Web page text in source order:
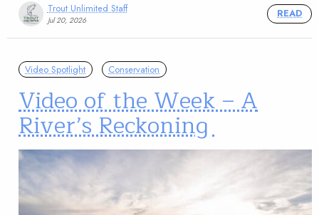
Trout Unlimited Staff
Jul 20, 2026
READ
Video Spotlight Conservation
Video of the Week – A
River’s Reckoning